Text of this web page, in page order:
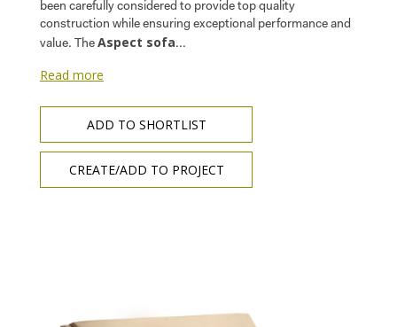
been carefully considered to provide top quality
construction while ensuring exceptional performance and
value. The Aspect sofa...
Read more
ADD TO SHORTLIST
CREATE/ADD TO PROJECT